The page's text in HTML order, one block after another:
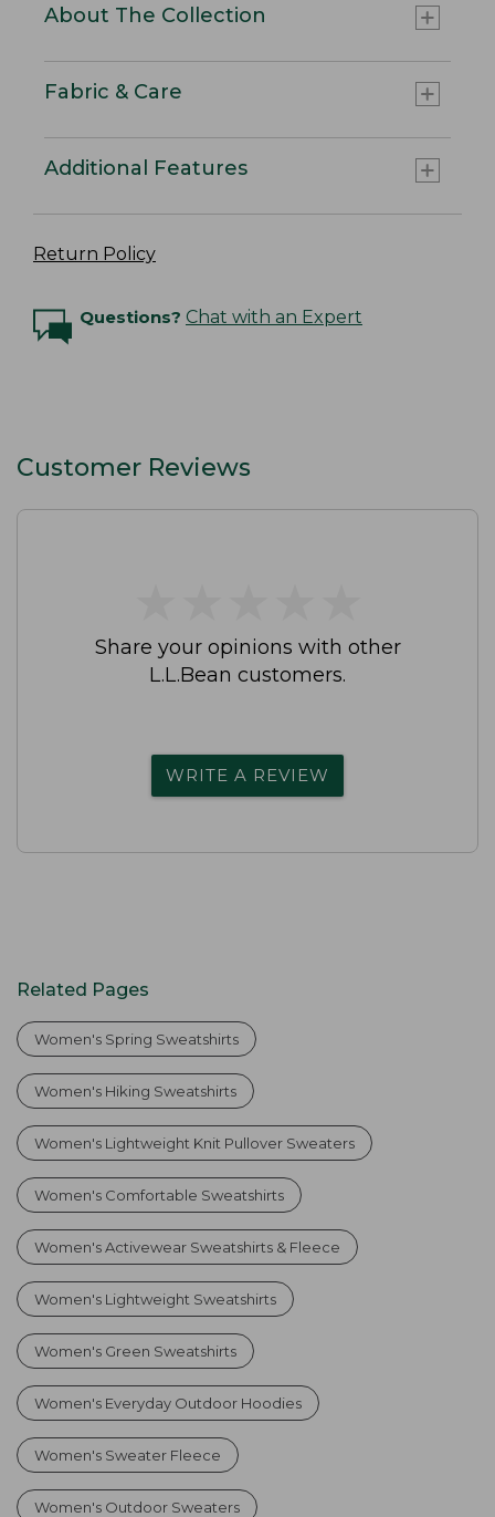
About The Collection
Fabric & Care
Additional Features
Return Policy
Questions? Chat with an Expert
Customer Reviews
Share your opinions with other
L.L.Bean customers.
WRITE A REVIEW
Related Pages
Women's Spring Sweatshirts
Women's Hiking Sweatshirts
Women's Lightweight Knit Pullover Sweaters
Women's Comfortable Sweatshirts
Women's Activewear Sweatshirts & Fleece
Women's Lightweight Sweatshirts
Women's Green Sweatshirts
Women's Everyday Outdoor Hoodies
Women's Sweater Fleece
Women's Outdoor Sweaters